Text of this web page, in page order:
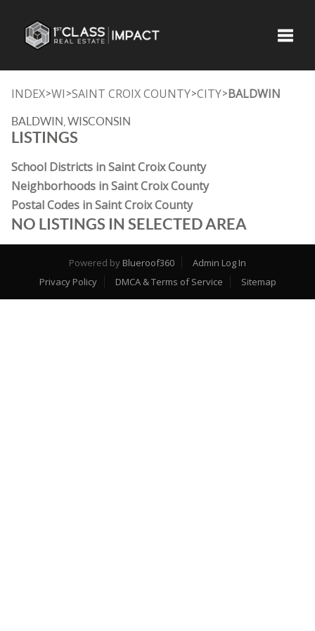
INDEX>WI >SAINT CROIX COUNTY>CITY>BALDWIN
BALDWIN, WISCONSIN
LISTINGS
School Districts in Saint Croix County
Neighborhoods in Saint Croix County
Postal Codes in Saint Croix County
NO LISTINGS IN SELECTED AREA
Powered by Blueroof360
Admin Log In
Privacy Policy
DMCA & Terms of Service Sitemap